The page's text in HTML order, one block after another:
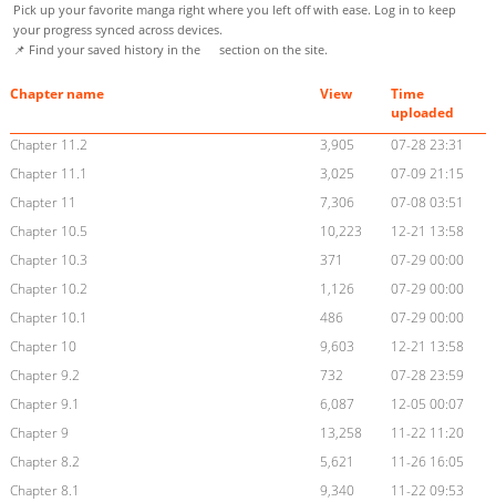
Pick up your favorite manga right where you left off with ease. Log in to keep
your progress synced across devices.
📌 Find your saved history in the
section on the site.
Chapter name View
Time
uploaded
Chapter 11.2
3,905
07-28 23:31
Chapter 11.1
3,025
07-09 21:15
Chapter 11
7,306
07-08 03:51
Chapter 10.5
10,223
12-21 13:58
Chapter 10.3
371
07-29 00:00
Chapter 10.2
1,126
07-29 00:00
Chapter 10.1
486
07-29 00:00
Chapter 10
9,603
12-21 13:58
Chapter 9.2
732
07-28 23:59
Chapter 9.1
6,087
12-05 00:07
Chapter 9
13,258
11-22 11:20
Chapter 8.2
5,621
11-26 16:05
Chapter 8.1
9,340
11-22 09:53